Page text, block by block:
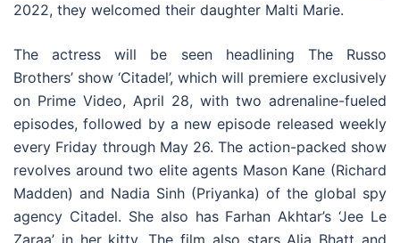
2022, they welcomed their daughter Malti Marie.
The actress will be seen headlining The Russo
Brothers’ show ‘Citadel’, which will premiere exclusively
on Prime Video, April 28, with two adrenaline-fueled
episodes, followed by a new episode released weekly
every Friday through May 26. The action-packed show
revolves around two elite agents Mason Kane (Richard
Madden) and Nadia Sinh (Priyanka) of the global spy
agency Citadel. She also has Farhan Akhtar’s ‘Jee Le